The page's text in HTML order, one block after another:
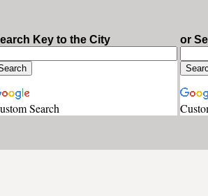
Key to the City
Search
or